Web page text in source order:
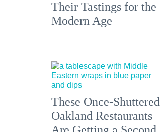
Their Tastings for the
Modern Age
These Once-Shuttered
Oakland Restaurants